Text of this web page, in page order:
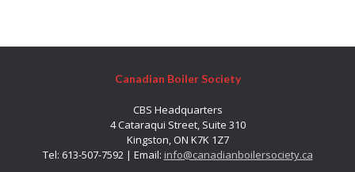
Canadian Boiler Society
CBS Headquarters
4 Cataraqui Street, Suite 310
Kingston, ON K7K 1Z7
Tel: 613-507-7592 | Email: info@canadianboilersociety.ca